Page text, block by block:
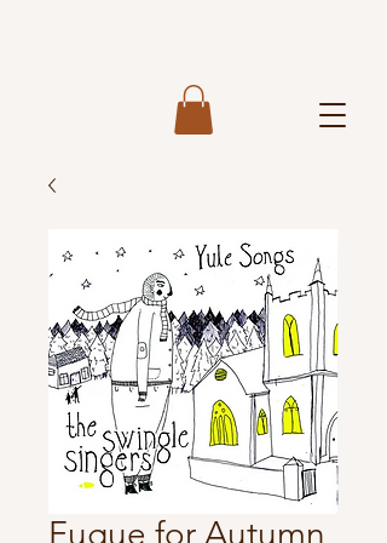
Fugue for Autumn